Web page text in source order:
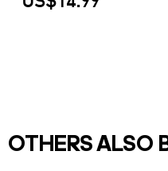
OTHERS ALSO